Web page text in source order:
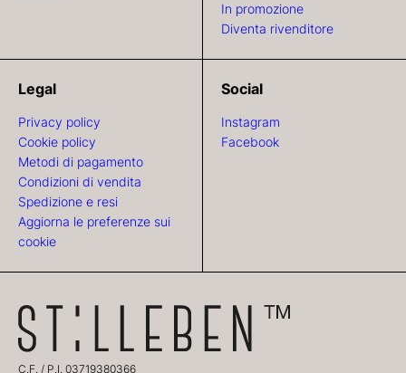
In promozione
Diventa rivenditore
Legal
Privacy policy
Cookie policy
Metodi di pagamento
Condizioni di vendita
Spedizione e resi
Aggiorna le preferenze sui
cookie
Social
Instagram
Facebook
C.F. / P.I. 03719380366